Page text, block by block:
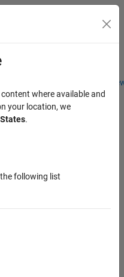
Students and
Menu Toggle
where available and
your location, we
.
following list